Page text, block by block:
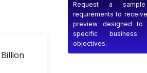
Request a
requirements to
preview designed to
specific business
objectives.